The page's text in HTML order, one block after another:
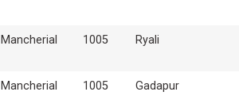
Mancherial 1005 Ryali
Mancherial 1005 Gadapur